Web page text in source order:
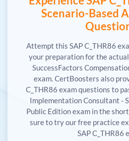
Scenario-Based
Attempt this SAP C_THR86
your preparation for the
SuccessFactors
exam. CertBoosters also
C_THR86 exam questions to
Implementation Consultant -
Public Edition exam in the
sure to try our free practice
SAP C_THR86